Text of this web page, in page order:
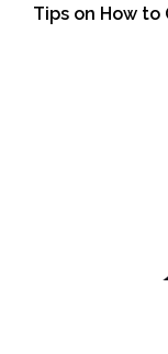
Tips on How